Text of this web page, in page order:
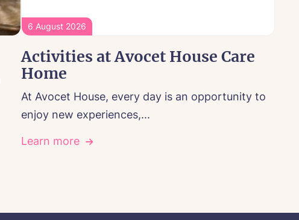
6 August 2026
Activities at Avocet House Care
Home
At Avocet House, every day is an opportunity to
enjoy new experiences,...
Learn more